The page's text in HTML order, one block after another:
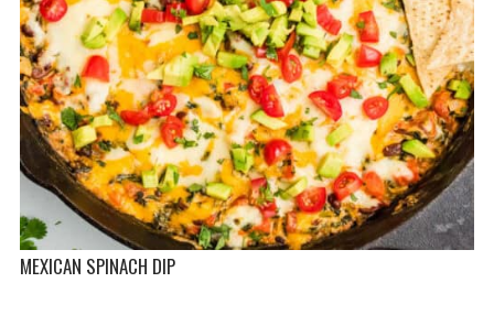
MEXICAN SPINACH DIP